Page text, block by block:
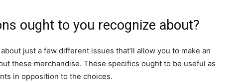
ought to you recognize about?
just a few different issues that’ll allow you to make an
these merchandise. These specifics ought to be useful as
in opposition to the choices.